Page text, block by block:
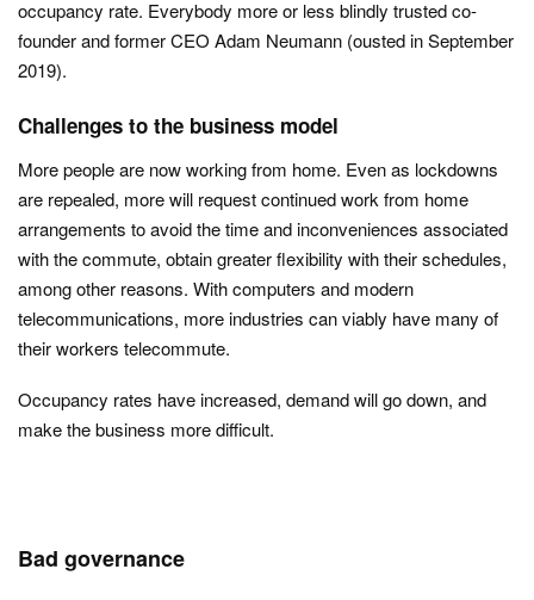
occupancy rate. Everybody more or less blindly trusted co-
founder and former CEO Adam Neumann (ousted in September
2019).
Challenges to the business model
More people are now working from home. Even as lockdowns
are repealed, more will request continued work from home
arrangements to avoid the time and inconveniences associated
with the commute, obtain greater flexibility with their schedules,
among other reasons. With computers and modern
telecommunications, more industries can viably have many of
their workers telecommute.
Occupancy rates have increased, demand will go down, and
make the business more difficult.
Bad governance